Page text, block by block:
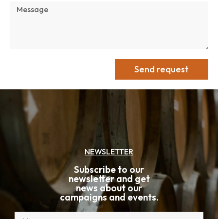
Send request
NEWSLETTER
Subscribe to our
newsletter and get
news about our
campaigns and events.